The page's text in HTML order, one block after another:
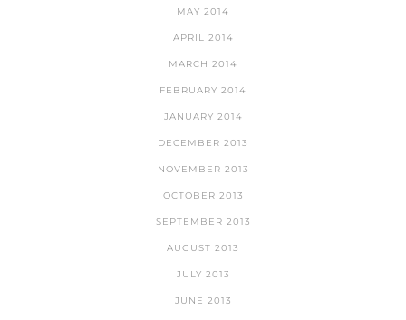
MAY 2014
APRIL 2014
MARCH 2014
FEBRUARY 2014
JANUARY 2014
DECEMBER 2013
NOVEMBER 2013
OCTOBER 2013
SEPTEMBER 2013
AUGUST 2013
JULY 2013
JUNE 2013